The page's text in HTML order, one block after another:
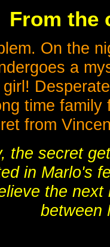
From the
On the
a
time
from
the secret
in Marlo's
the
between